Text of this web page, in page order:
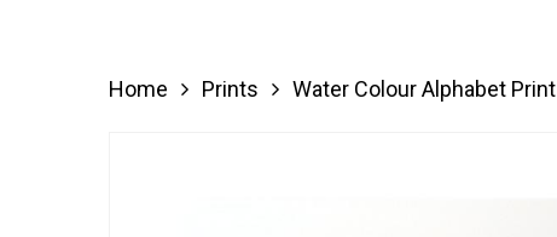
Home Prints Water Colour Alphabet Print